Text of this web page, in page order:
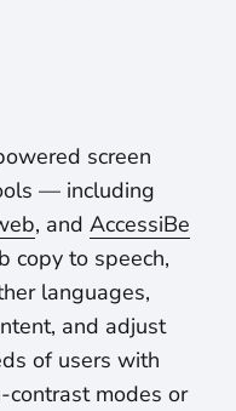
screen
— including
, and AccessiBe
copy to speech,
languages,
and adjust
of users with
modes or